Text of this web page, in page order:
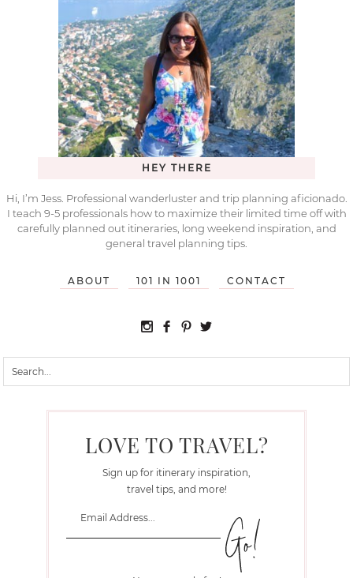
HEY THERE
Hi, I’m Jess. Professional wanderluster and trip planning aficionado.
I teach 9-5 professionals how to maximize their limited time off with
carefully planned out itineraries, long weekend inspiration, and
general travel planning tips.
ABOUT 101 IN 1001 CONTACT
LOVE TO TRAVEL?
Sign up for itinerary inspiration,
travel tips, and more!